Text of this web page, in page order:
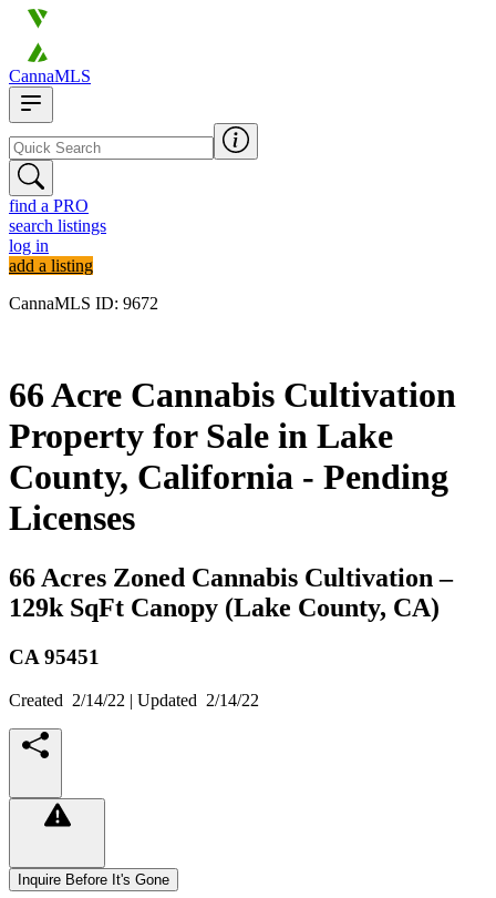
CannaMLS
find a PRO
search listings
log in
add a listing
CannaMLS ID: 9672
66 Acre Cannabis Cultivation
Property for Sale in Lake
County, California - Pending
Licenses
66 Acres Zoned Cannabis Cultivation –
129k SqFt Canopy (Lake County, CA)
CA 95451
Created 2/14/22 | Updated 2/14/22
Inquire Before It's Gone